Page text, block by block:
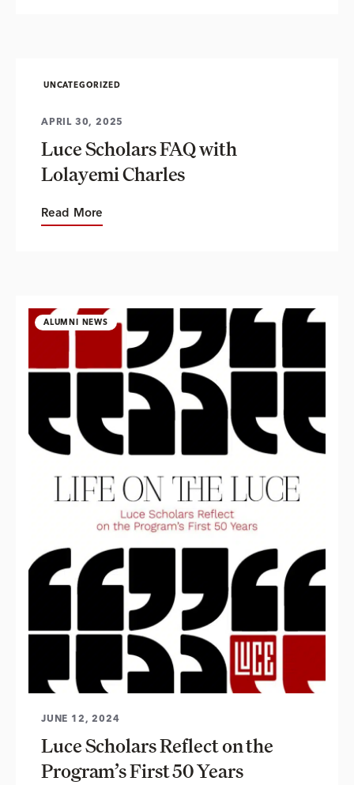
UNCATEGORIZED
APRIL 30, 2025
Luce Scholars FAQ with
Lolayemi Charles
Read More
ALUMNI NEWS
JUNE 12, 2024
Luce Scholars Reflect on the
Program’s First 50 Years